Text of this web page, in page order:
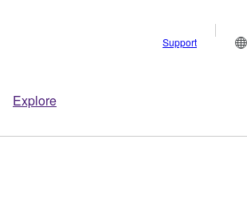
Explore
Support